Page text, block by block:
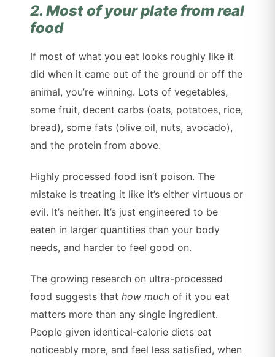
2. Most of your plate from real
food
If most of what you eat looks roughly like it
did when it came out of the ground or off the
animal, you’re winning. Lots of vegetables,
some fruit, decent carbs (oats, potatoes, rice,
bread), some fats (olive oil, nuts, avocado),
and the protein from above.
Highly processed food isn’t poison. The
mistake is treating it like it’s either virtuous or
evil. It’s neither. It’s just engineered to be
eaten in larger quantities than your body
needs, and harder to feel good on.
The growing research on ultra-processed
food suggests thathow much of it you eat
matters more than any single ingredient.
People given identical-calorie diets eat
noticeably more, and feel less satisfied, when